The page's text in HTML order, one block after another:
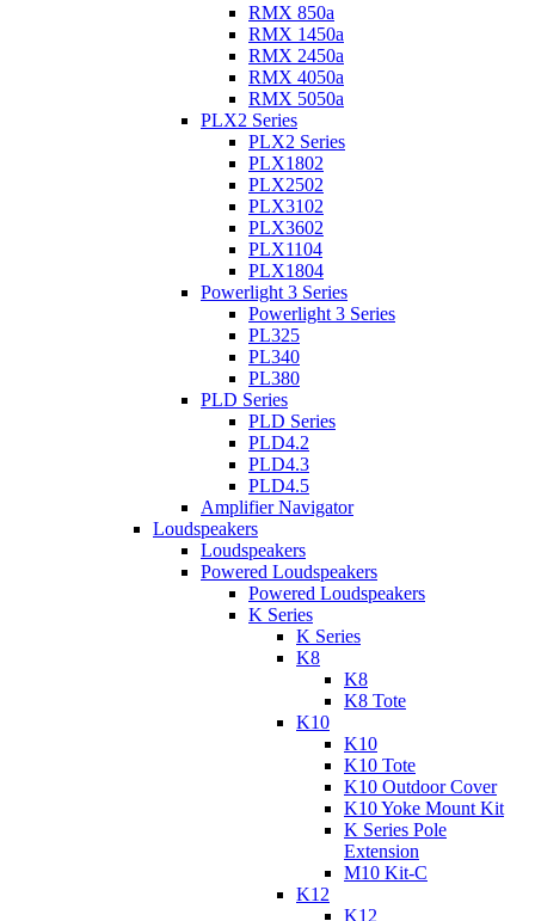
RMX 850a
RMX 1450a
RMX 2450a
RMX 4050a
RMX 5050a
PLX2 Series
PLX2 Series
PLX1802
PLX2502
PLX3102
PLX3602
PLX1104
PLX1804
Powerlight 3 Series
Powerlight 3 Series
PL325
PL340
PL380
PLD Series
PLD Series
PLD4.2
PLD4.3
PLD4.5
Amplifier Navigator
Loudspeakers
Loudspeakers
Powered Loudspeakers
Powered Loudspeakers
K Series
K Series
K8
K8
K8 Tote
K10
K10
K10 Tote
K10 Outdoor Cover
K10 Yoke Mount Kit
K Series Pole
Extension
M10 Kit-C
K12
K12